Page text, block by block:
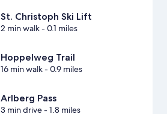
St. Christoph Ski Lift
2 min walk- 0.1 miles
Hoppelweg Trail
16 min walk- 0.9 miles
Arlberg Pass
3 min drive- 1.8 miles